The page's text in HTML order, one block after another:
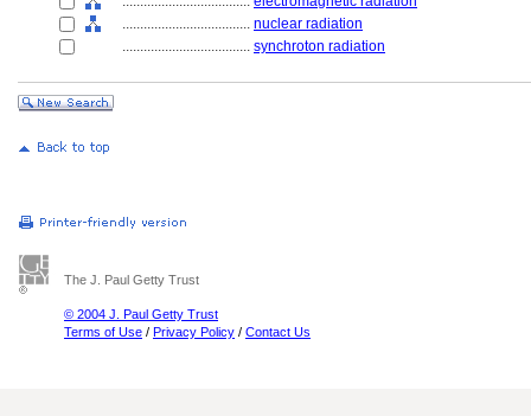
.................................... nuclear radiation
.................................... synchroton radiation
The J. Paul Getty Trust
© 2004 J. Paul Getty Trust
Terms of Use / Privacy Policy / Contact Us